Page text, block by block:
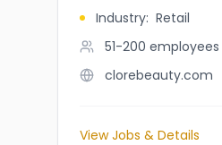
Industry: Retail
51-200 employees
clorebeauty.com
View Jobs & Details